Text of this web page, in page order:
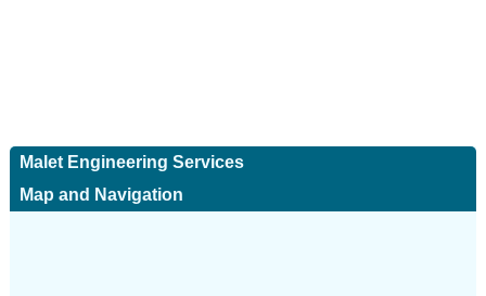
Malet Engineering Services
Map and Navigation